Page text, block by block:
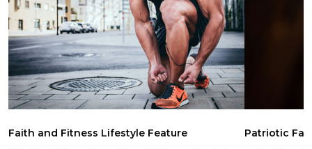
Faith and Fitness Lifestyle Feature
Patriotic